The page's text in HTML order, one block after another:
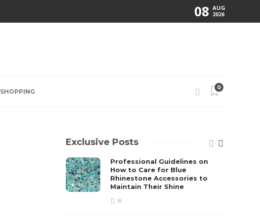
08 AUG
2026
SHOPPING
0
Exclusive Posts
Professional Guidelines on
How to Care for Blue
Rhinestone Accessories to
Maintain Their Shine
8